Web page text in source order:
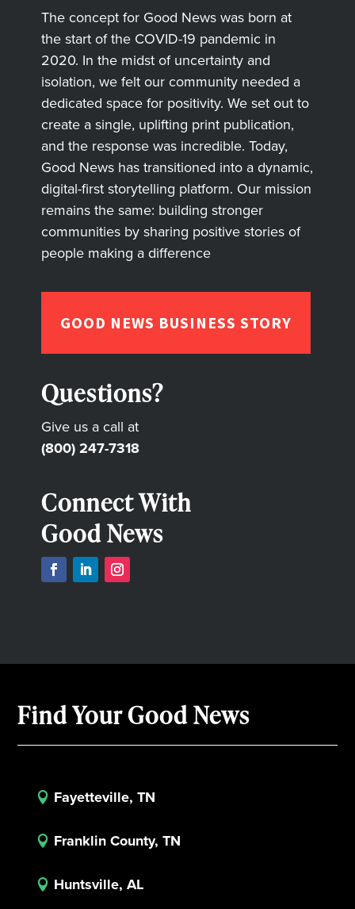
The concept for Good News was born at
the start of the COVID-19 pandemic in
2020. In the midst of uncertainty and
isolation, we felt our community needed a
dedicated space for positivity. We set out to
create a single, uplifting print publication,
and the response was incredible. Today,
Good News has transitioned into a dynamic,
digital-first storytelling platform. Our mission
remains the same: building stronger
communities by sharing positive stories of
people making a difference
GOOD NEWS BUSINESS STORY
Questions?
Give us a call at
(800) 247-7318
Connect With
Good News
Find Your Good News
 Fayetteville, TN
 Franklin County, TN
 Huntsville, AL